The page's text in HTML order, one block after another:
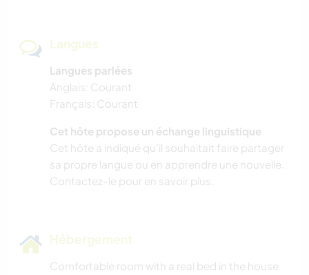
Langues
Langues parlées
Anglais: Courant
Français: Courant
Cet hôte propose un échange linguistique
Cet hôte a indiqué qu’il souhaitait faire partager
sa propre langue ou en apprendre une nouvelle.
Contactez-le pour en savoir plus.
Hébergement
Comfortable room with a real bed in the house